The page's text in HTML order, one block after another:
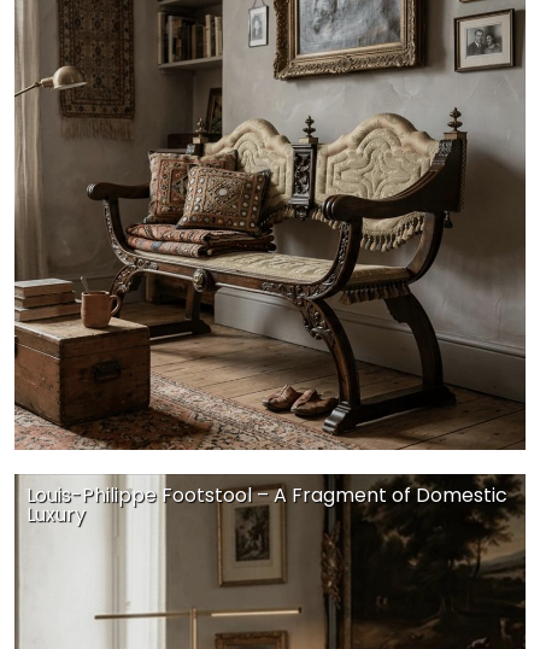
Louis-Philippe Footstool – A Fragment of Domestic
Luxury